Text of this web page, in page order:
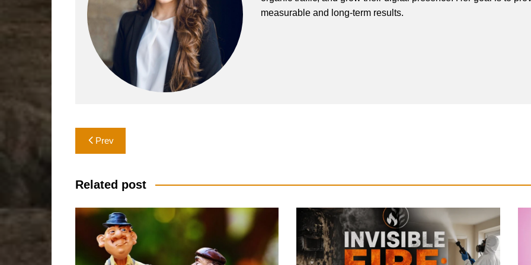
measurable and long-term results.
Post
navigation
Prev
Related post